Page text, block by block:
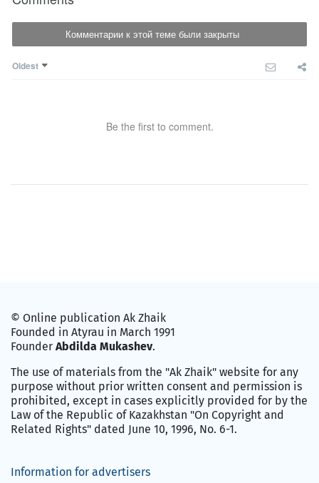
Комментарии к этой теме были закрыты
Oldest
Be the first to comment.
© Online publication Ak Zhaik
Founded in Atyrau in March 1991
Founder Abdilda Mukashev.
The use of materials from the "Ak Zhaik" website for any
purpose without prior written consent and permission is
prohibited, except in cases explicitly provided for by the
Law of the Republic of Kazakhstan "On Copyright and
Related Rights" dated June 10, 1996, No. 6-1.
Information for advertisers